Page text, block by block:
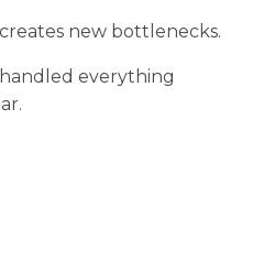
new bottlenecks.
everything